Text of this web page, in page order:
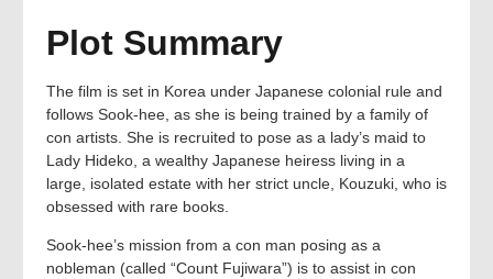
Plot Summary
The film is set in Korea under Japanese colonial rule and
follows Sook-hee, as she is being trained by a family of
con artists. She is recruited to pose as a lady’s maid to
Lady Hideko, a wealthy Japanese heiress living in a
large, isolated estate with her strict uncle, Kouzuki, who is
obsessed with rare books.
Sook-hee’s mission from a con man posing as a
nobleman (called “Count Fujiwara”) is to assist in con